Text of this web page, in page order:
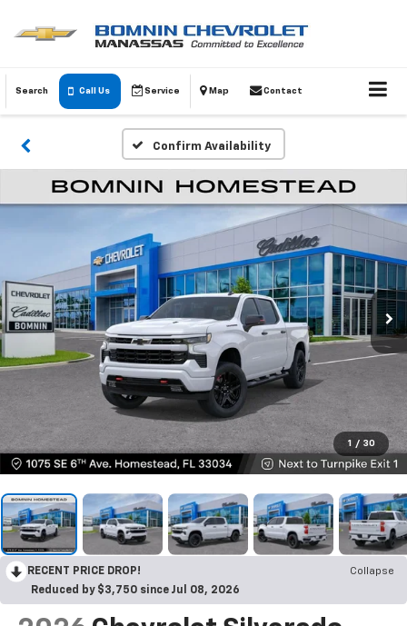
Search Call Us Service Map Contact
Confirm Availability
1 / 30
RECENT PRICE DROP!
Collapse
Reduced by $3,750 since Jul 08, 2026